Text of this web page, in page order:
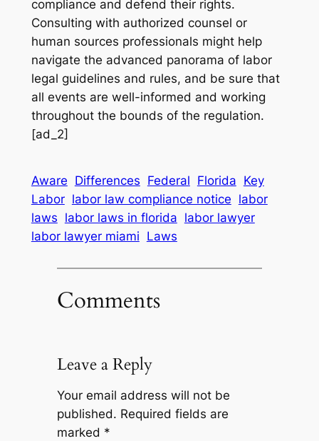
compliance and defend their rights.
Consulting with authorized counsel or
human sources professionals might help
navigate the advanced panorama of labor
legal guidelines and rules, and be sure that
all events are well-informed and working
throughout the bounds of the regulation.
[ad_2]
Aware Differences Federal Florida Key
Labor labor law compliance notice labor
laws labor laws in florida labor lawyer
labor lawyer miami Laws
Comments
Leave a Reply
Your email address will not be
published. Required fields are
marked *